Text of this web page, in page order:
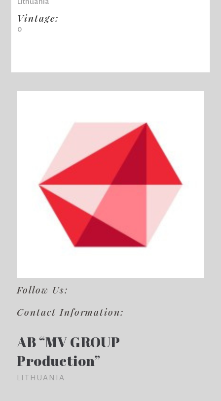
Vintage:
0
Follow Us:
Contact Information:
AB “MV GROUP
Production”
LITHUANIA